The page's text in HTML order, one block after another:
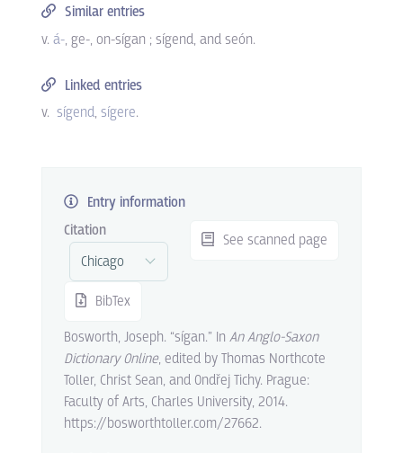
Similar entries
v. á-, ge-, on-sígan ; sígend, and seón.
Linked entries
v. sígend sígere.
Entry information
Citation
BibTex
See scanned page
Bosworth, Joseph. “sígan.” In An Anglo-Saxon
Dictionary Online, edited by Thomas Northcote
Toller, Christ Sean, and Ondřej Tichy. Prague:
Faculty of Arts, Charles University, 2014.
https://bosworthtoller.com/27662.